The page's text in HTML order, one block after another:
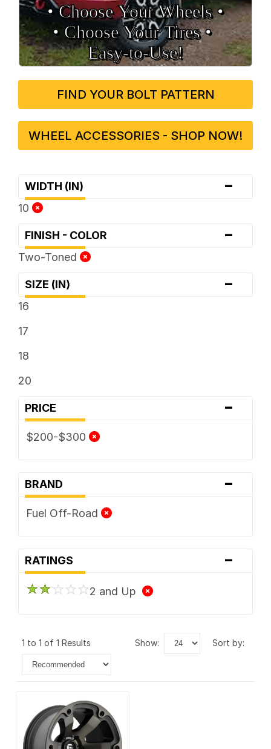
• Choose Your Wheels •
• Choose Your Tires •
Easy‑to‑Use!
FIND YOUR BOLT PATTERN
WHEEL ACCESSORIES - SHOP NOW!
WIDTH (IN) -
10
FINISH - COLOR -
Two-Toned
SIZE (IN) -
16
17
18
20
PRICE -
$200-$300
BRAND -
Fuel Off-Road
RATINGS -
2 and Up
1 to 1 of 1 Results show: sort by: